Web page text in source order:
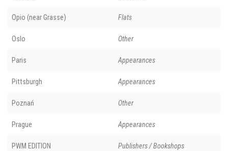
Opio (near Grasse) Flats
Oslo Other
Paris Appearances
Pittsburgh Appearances
Poznań Other
Prague Appearances
PWM EDITION Publishers / Bookshops